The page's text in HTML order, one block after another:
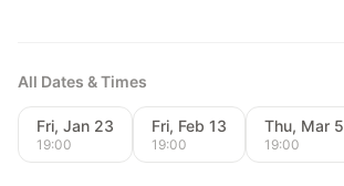
All Dates & Times
Fri, Jan 23
19:00
Fri, Feb 13
19:00
Thu, Mar 5
19:00